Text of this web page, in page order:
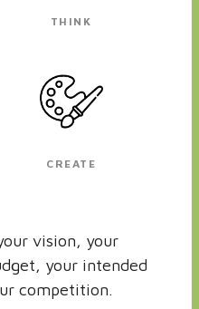
THINK
CREATE
vision, your
your intended
competition.